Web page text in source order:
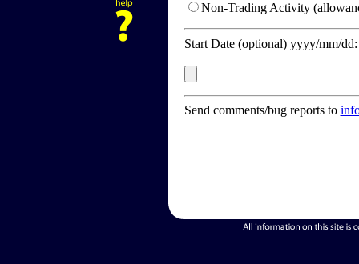
Non-Trading Activity
Start Date (optional) yyyy/mm/
Send comments/bug reports to